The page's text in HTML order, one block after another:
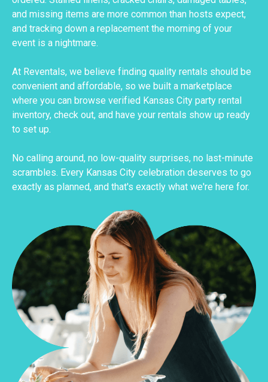
and missing items are more common than hosts expect,
and tracking down a replacement the morning of your
event is a nightmare.
At Reventals, we believe finding quality rentals should be
convenient and affordable, so we built a marketplace
where you can browse verified Kansas City party rental
inventory, check out, and have your rentals show up ready
to set up.
No calling around, no low-quality surprises, no last-minute
scrambles. Every Kansas City celebration deserves to go
exactly as planned, and that's exactly what we're here for.